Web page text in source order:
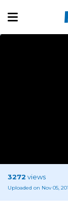
3272 views
Uploaded on Nov 05,